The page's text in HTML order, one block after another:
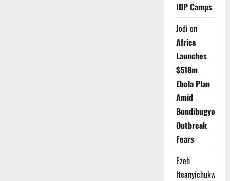
IDP Camps
Jodi on
Africa
Launches
$518m
Ebola Plan
Amid
Bundibugyo
Outbreak
Fears
Ezeh
Ifeanyichukwu